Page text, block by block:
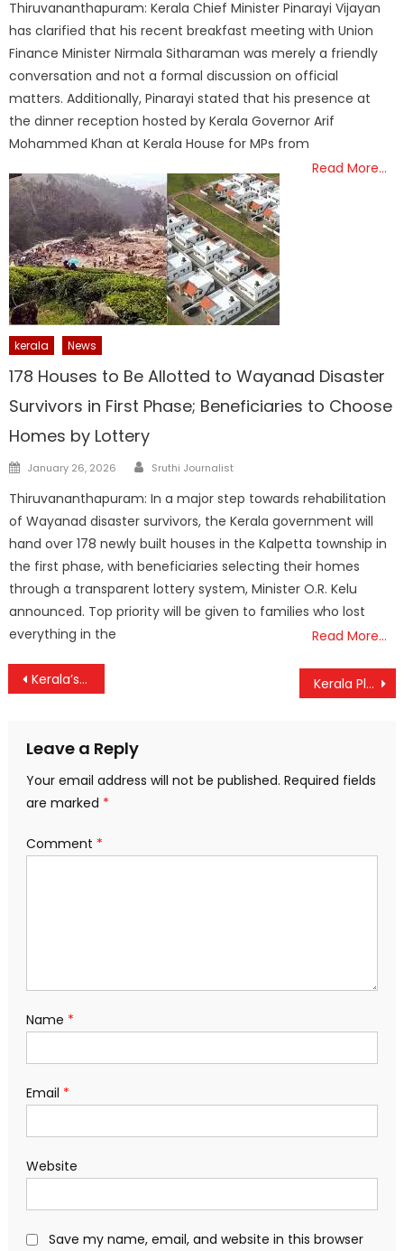
Thiruvananthapuram: Kerala Chief Minister Pinarayi Vijayan
has clarified that his recent breakfast meeting with Union
Finance Minister Nirmala Sitharaman was merely a friendly
conversation and not a formal discussion on official
matters. Additionally, Pinarayi stated that his presence at
the dinner reception hosted by Kerala Governor Arif
Mohammed Khan at Kerala House for MPs from
Read More…
kerala News
178 Houses to Be Allotted to Wayanad Disaster
Survivors in First Phase; Beneficiaries to Choose
Homes by Lottery
Posted
January 26, 2026 Author
Sruthi Journalist
Thiruvananthapuram: In a major step towards rehabilitation
of Wayanad disaster survivors, the Kerala government will
hand over 178 newly built houses in the Kalpetta township in
the first phase, with beneficiaries selecting their homes
through a transparent lottery system, Minister O.R. Kelu
announced. Top priority will be given to families who lost
everything in the
Read More…
Post
Kerala’s Vande Bharat Gets a Major Boost: Coach Capacity Doubled to Meet Soaring Demand Kerala Plus Two Results Out: 77.81% Students Pass, Girls Outshine Boys Again
Leave a Reply
Your email address will not be published. Required fields
are marked *
Comment *
Name *
Email *
Website
Save my name, email, and website in this browser